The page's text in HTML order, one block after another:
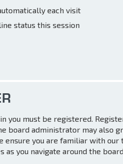
each visit
status this session
you must be registered.
board administrator may also
ensure you are familiar with our
as you navigate around the board.